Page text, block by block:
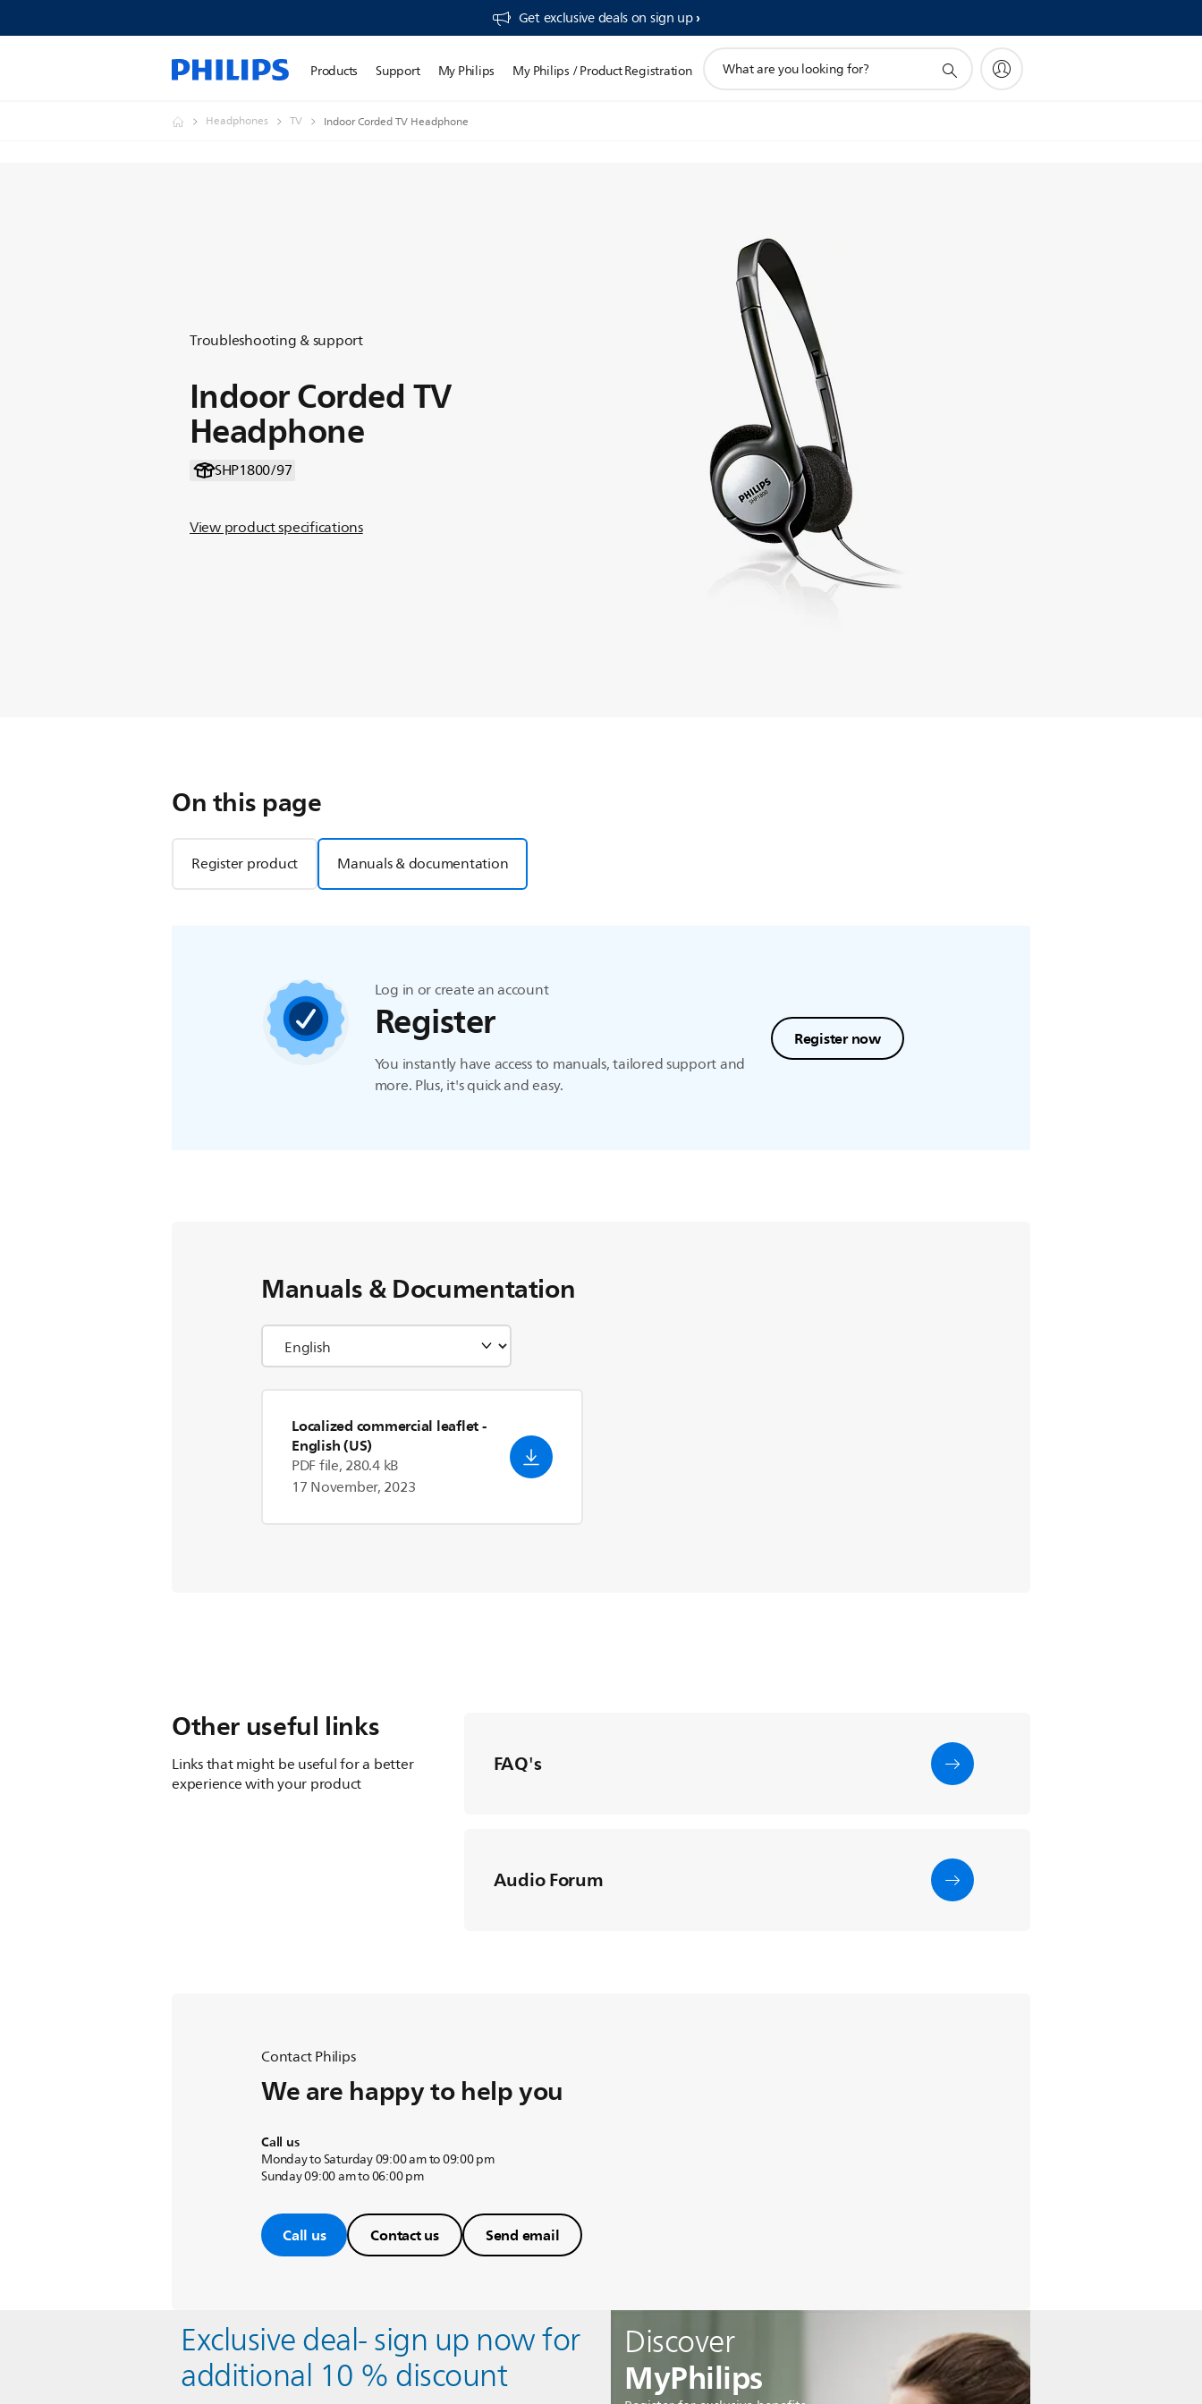
Get exclusive deals on sign up​
Products Support My Philips My Philips / Product Registration
search
Headphones TV Indoor Corded TV Headphone
Troubleshooting & support
Indoor Corded TV
Headphone
SHP1800/97
View product specifications
On this page
Register product Manuals & documentation
Log in or create an account
Register
You instantly have access to manuals, tailored support and
more. Plus, it's quick and easy.
Register now
Manuals & Documentation
Localized commercial leaflet-
English (US)
PDF file, 280.4 kB
17 November, 2023
Other useful links
Links that might be useful for a better
experience with your product
FAQ's
Audio Forum
Contact Philips
We are happy to help you
Call us
Monday to Saturday 09:00 am to 09:00 pm
Sunday 09:00 am to 06:00 pm
Call us Contact us Send email
Discover
MyPhilips
Exclusive deal- sign up now for
additional 10 % discount